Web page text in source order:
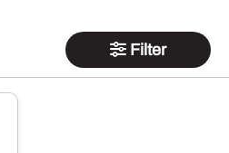
Filter